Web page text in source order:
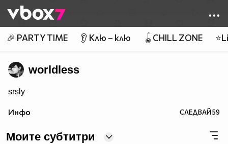
👾
🎉 PARTY TIME 👂 Клю – клю 🪀CHILL ZONE
worldless
srsly
Инфо СЛЕДВАЙ59
Моите субтитри